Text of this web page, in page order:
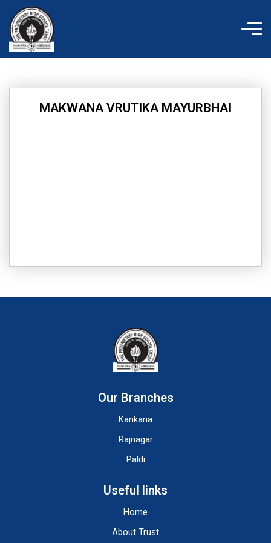
content
MAKWANA VRUTIKA MAYURBHAI
Our Branches
Kankaria
Rajnagar
Paldi
Useful links
Home
About Trust